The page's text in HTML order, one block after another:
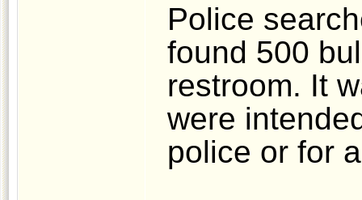
Police
found 500
restroom. It
were
police or for